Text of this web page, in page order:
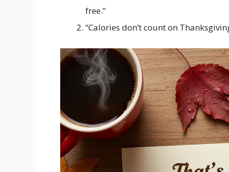
free.”
“Calories don’t count on